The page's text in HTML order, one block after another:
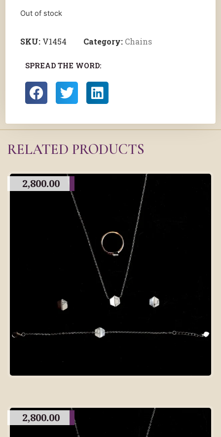
Out of stock
SKU: V1454 Category: Chains
SPREAD THE WORD:
RELATED PRODUCTS
2,800.00
2,800.00